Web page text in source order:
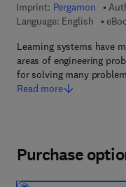
Imprint: Pergamon
Language: English
Learning systems have
areas of engineering
for solving many
Read more
Purchase